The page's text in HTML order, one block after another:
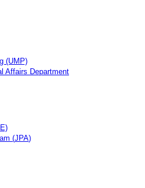
(UMP)
Affairs Department
(JPA)